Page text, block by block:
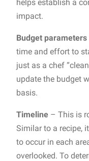
helps establish a
impact.
Budget parameters
time and effort to
just as a chef
update the budget
basis.
Timeline – This is
Similar to a recipe,
to occur in each
overlooked. To